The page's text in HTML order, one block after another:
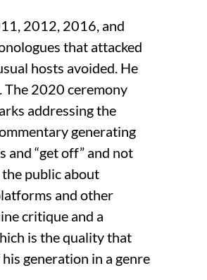
2012, 2016, and
that attacked
hosts avoided. He
The 2020 ceremony
addressing the
generating
“get off” and not
public about
and other
critique and a
is the quality that
generation in a genre